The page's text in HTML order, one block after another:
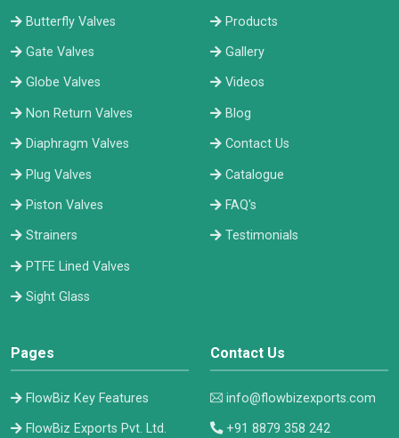
Butterfly Valves
Gate Valves
Globe Valves
Non Return Valves
Diaphragm Valves
Plug Valves
Piston Valves
Strainers
PTFE Lined Valves
Sight Glass
Products
Gallery
Videos
Blog
Contact Us
Catalogue
FAQ's
Testimonials
Pages
FlowBiz Key Features
FlowBiz Exports Pvt. Ltd.
Contact Us
info@flowbizexports.com
+91 8879 358 242